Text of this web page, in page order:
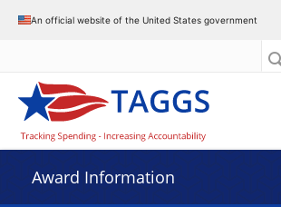
An official website of the United States government
Award Information